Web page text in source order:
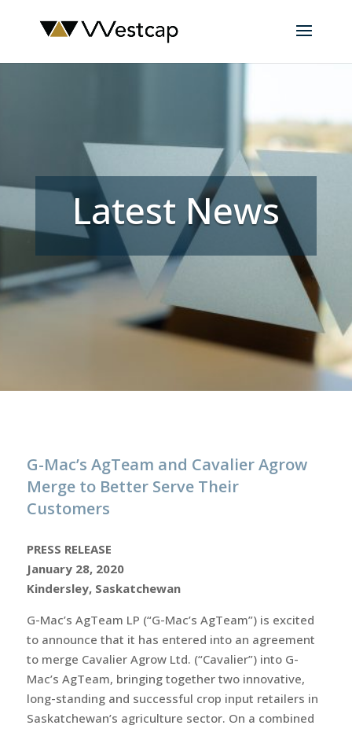
Latest News
G-Mac’s AgTeam and Cavalier Agrow
Merge to Better Serve Their
Customers
PRESS RELEASE
January 28, 2020
Kindersley, Saskatchewan
G-Mac’s AgTeam LP (“G-Mac’s AgTeam”) is excited
to announce that it has entered into an agreement
to merge Cavalier Agrow Ltd. (“Cavalier”) into G-
Mac’s AgTeam, bringing together two innovative,
long-standing and successful crop input retailers in
Saskatchewan’s agriculture sector. On a combined